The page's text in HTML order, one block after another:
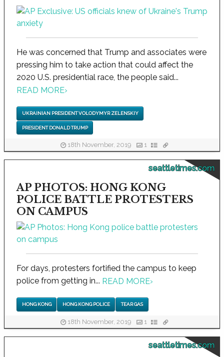
He was concerned that Trump and associates were
pressing him to take action that could affect the
2020 U.S. presidential race, the people said...
READ MORE›
UKRAINIAN PRESIDENT VOLODYMYR ZELENSKIY
PRESIDENT DONALD TRUMP
18th November, 2019 1
seattletimes.com
AP PHOTOS: HONG KONG
POLICE BATTLE PROTESTERS
ON CAMPUS
For days, protesters fortified the campus to keep
police from getting in... READ MORE›
HONG KONG HONG KONG POLICE TEAR GAS
18th November, 2019 1
seattletimes.com